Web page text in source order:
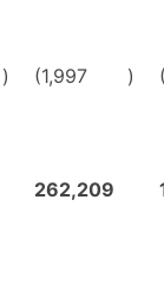
) (1,997 )
262,209